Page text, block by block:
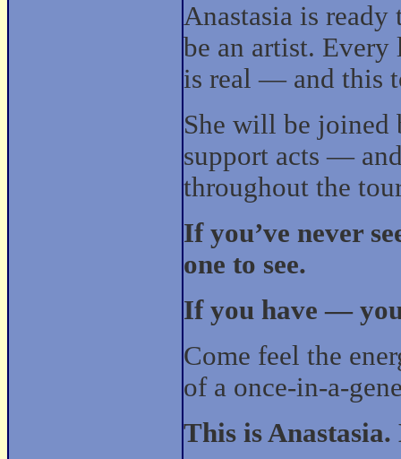
Anastasia is
be an artist. Every
is real — and this
She will be joined
support acts —
throughout the
If you’ve never
one to see.
If you have —
Come feel the
of a once-in-a-
This is